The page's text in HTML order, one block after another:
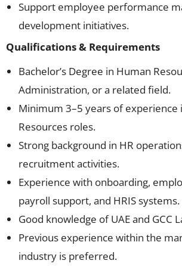
Support employee performance
development initiatives.
Qualifications & Requirements
Bachelor’s Degree in Human
Administration, or a related field.
Minimum 3–5 years of experience
Resources roles.
Strong background in HR
recruitment activities.
Experience with onboarding,
payroll support, and HRIS systems.
Good knowledge of UAE and GCC
Previous experience within the
industry is preferred.